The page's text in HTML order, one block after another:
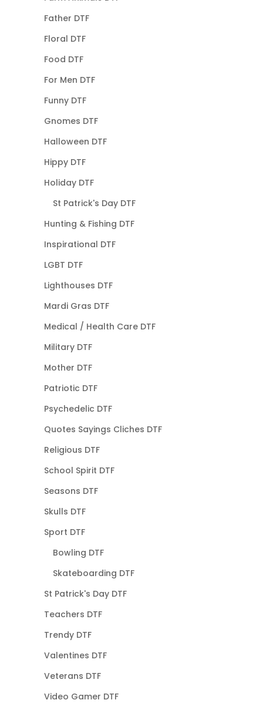
Father DTF
Floral DTF
Food DTF
For Men DTF
Funny DTF
Gnomes DTF
Halloween DTF
Hippy DTF
Holiday DTF
St Patrick's Day DTF
Hunting & Fishing DTF
Inspirational DTF
LGBT DTF
Lighthouses DTF
Mardi Gras DTF
Medical / Health Care DTF
Military DTF
Mother DTF
Patriotic DTF
Psychedelic DTF
Quotes Sayings Cliches DTF
Religious DTF
School Spirit DTF
Seasons DTF
Skulls DTF
Sport DTF
Bowling DTF
Skateboarding DTF
St Patrick's Day DTF
Teachers DTF
Trendy DTF
Valentines DTF
Veterans DTF
Video Gamer DTF